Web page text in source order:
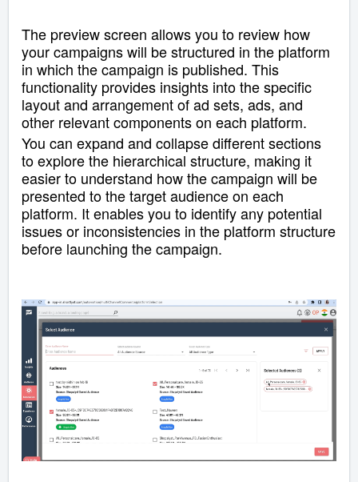
The preview screen allows you to review how
your campaigns will be structured in the platform
in which the campaign is published. This
functionality provides insights into the specific
layout and arrangement of ad sets, ads, and
other relevant components on each platform.
You can expand and collapse different sections
to explore the hierarchical structure, making it
easier to understand how the campaign will be
presented to the target audience on each
platform. It enables you to identify any potential
issues or inconsistencies in the platform structure
before launching the campaign.